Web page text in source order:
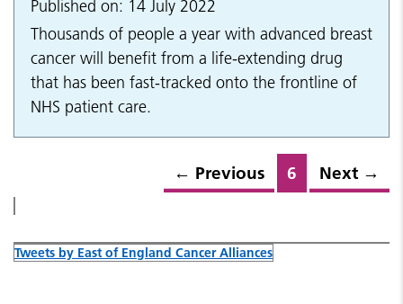
Published on: 14 July 2022
Thousands of people a year with advanced breast
cancer will benefit from a life-extending drug
that has been fast-tracked onto the frontline of
NHS patient care.
← Previous 6 Next →
Tweets by East of England Cancer Alliances